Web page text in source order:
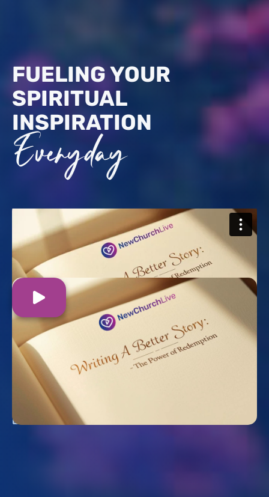
FUELING YOUR
SPIRITUAL
INSPIRATION
Everyday
WRITING A BETTER STORY: THE POWER OF
REDEMPTION
August 2, 2026